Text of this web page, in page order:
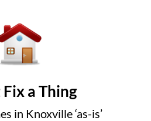
a Thing
in Knoxville ‘as-is’